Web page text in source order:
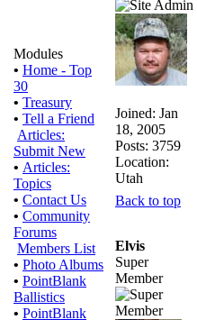
Modules
• Home - Top
30
• Treasury
• Tell a Friend
Articles:
Submit New
• Articles:
Topics
• Contact Us
• Community
Forums
Members List
• Photo Albums
• PointBlank
Ballistics
• PointBlank
Joined: Jan
18, 2005
Posts: 3759
Location:
Utah
Back to top
Elvis
Super
Member